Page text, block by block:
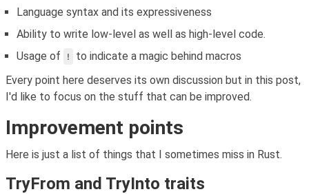
Language syntax and its expressiveness
Ability to write low-level as well as high-level code.
Usage of
!
to indicate a magic behind macros
Every point here deserves its own discussion but in this post,
I'd like to focus on the stuff that can be improved.
Improvement points
Here is just a list of things that I sometimes miss in Rust.
TryFrom and TryInto traits